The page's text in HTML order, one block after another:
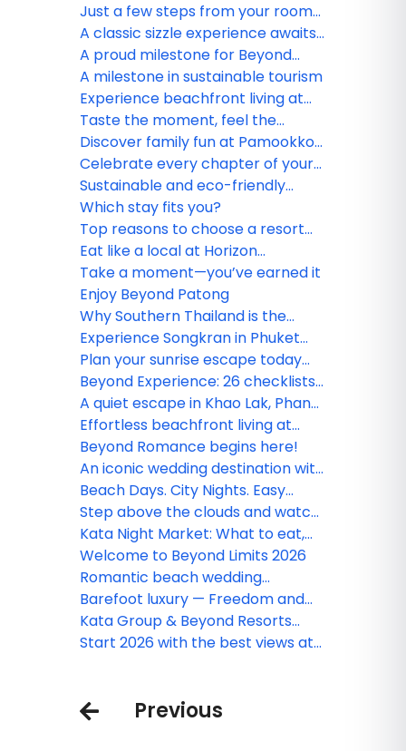
Just a few steps from your room
to the sea
A classic sizzle experience awaits
at Motown on Fire Steakhouse
A proud milestone for Beyond
Skywalk Nangshi
A milestone in sustainable tourism
Experience beachfront living at
Beyond Kata Phuket
Taste the moment, feel the
breeze
Discover family fun at Pamookkoo
Resort Phuket
Celebrate every chapter of your
love story
Sustainable and eco-friendly
resort practices in Southern
Thailand
Which stay fits you?
Top reasons to choose a resort
stay in Southern Thailand
Eat like a local at Horizon
Restaurant
Take a moment—you’ve earned it
Enjoy Beyond Patong
Why Southern Thailand is the
ultimate destination for every
traveler
Experience Songkran in Phuket
with Beyond Resorts & Kata Group
Plan your sunrise escape today
and experience Phang Nga like
never before
Beyond Experience: 26 checklists
to transform your 'getaway' into
an unforgettable 'journey'
A quiet escape in Khao Lak, Phang
Nga
Effortless beachfront living at
Beyond Kata
Beyond Romance begins here!
An iconic wedding destination with
a panoramic view
Beach Days. City Nights. Easy
Comfort.
Step above the clouds and watch
the world stretch endlessly
before you
Kata Night Market: What to eat,
shop & see in Phuket’s vibrant
market
Welcome to Beyond Limits 2026
Romantic beach wedding
destinations with million-dollar
views couples shouldn’t miss
Barefoot luxury — Freedom and
elegance by the shore
Kata Group & Beyond Resorts
welcome the 37th Phuket King’s
Start 2026 with the best views at
Previous